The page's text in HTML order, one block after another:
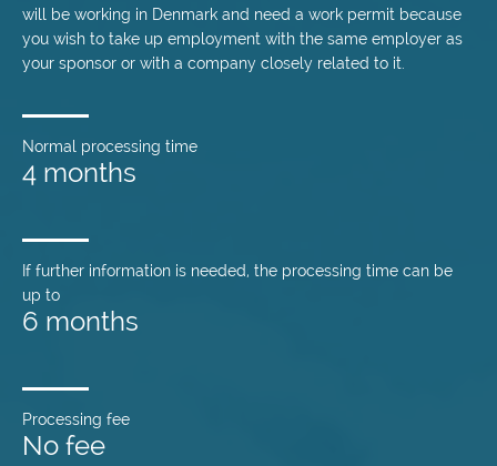
will be working in Denmark and need a work permit because
you wish to take up employment with the same employer as
your sponsor or with a company closely related to it.
Normal processing time
4 months
If further information is needed, the processing time can be
up to
6 months
Processing fee
No fee